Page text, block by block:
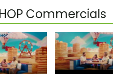
Commercials